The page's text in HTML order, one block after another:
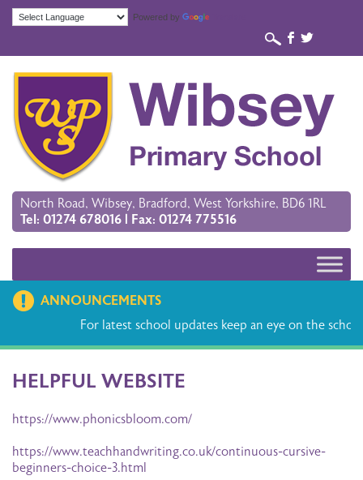
Powered by
b a
North Road, Wibsey, Bradford, West Yorkshire, BD6 1RL
Tel: 01274 678016 | Fax: 01274 775516
ANNOUNCEMENTS
For latest school updates keep an eye on the school
HELPFUL WEBSITE
https://www.phonicsbloom.com/
https://www.teachhandwriting.co.uk/continuous-cursive-
beginners-choice-3.html